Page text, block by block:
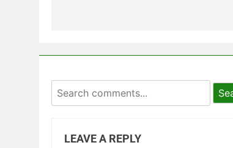
LEAVE A REPLY